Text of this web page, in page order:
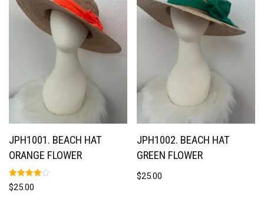
JPH1001. BEACH HAT
ORANGE FLOWER
Rated
4.00
$25.00
JPH1002. BEACH HAT
GREEN FLOWER
$25.00